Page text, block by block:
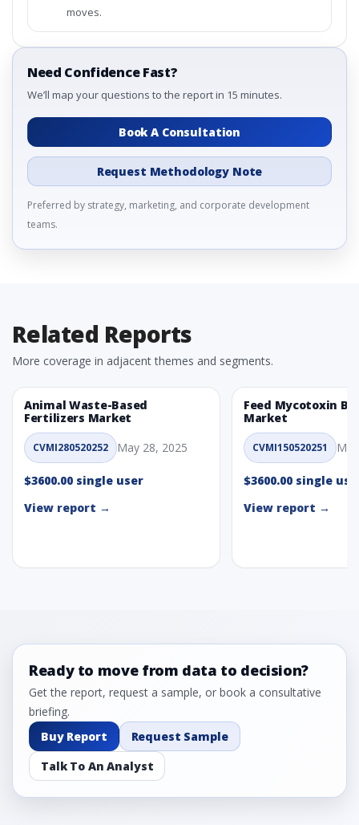
moves.
Need Confidence Fast?
We’ll map your questions to the report in 15 minutes.
Book A Consultation
Request Methodology Note
Preferred by strategy, marketing, and corporate development
teams.
Related Reports
More coverage in adjacent themes and segments.
Animal Waste-Based
Fertilizers Market
CVMI280520252 May 28, 2025
$3600.00 single user
View report →
Feed Mycotoxin
Market
CVMI150520251
$3600.00 single
View report →
Ready to move from data to decision?
Get the report, request a sample, or book a consultative
briefing.
Buy Report
Request Sample
Talk To An Analyst